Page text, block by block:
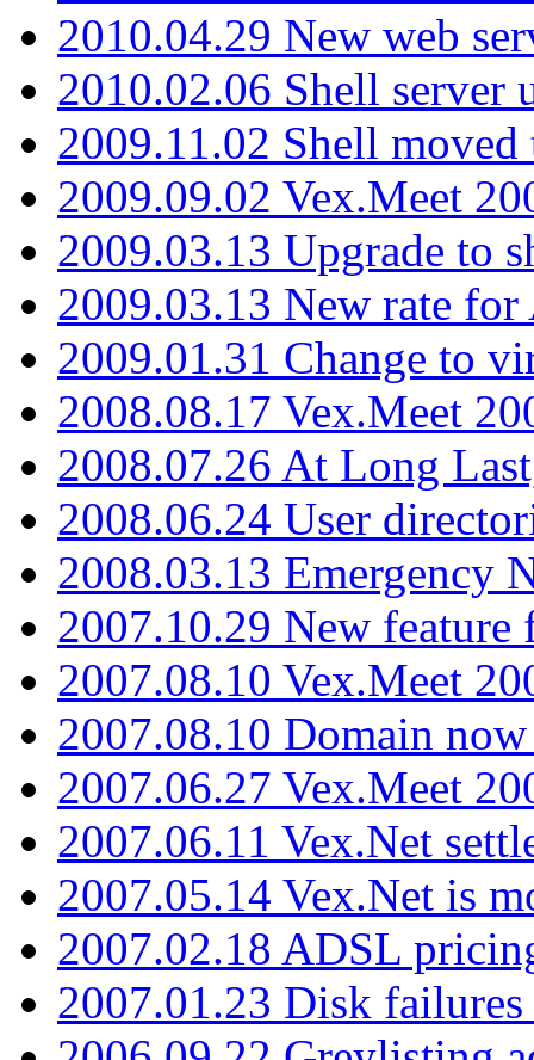
2010.04.29 New web
2010.02.06 Shell server
2009.11.02 Shell moved
2009.09.02 Vex.Meet
2009.03.13 Upgrade to
2009.03.13 New rate
2009.01.31 Change to
2008.08.17 Vex.Meet
2008.07.26 At Long
2008.06.24 User
2008.03.13 Emergency
2007.10.29 New
2007.08.10 Vex.Meet
2007.08.10 Domain
2007.06.27 Vex.Meet
2007.06.11 Vex.Net
2007.05.14 Vex.Net is
2007.02.18 ADSL
2007.01.23 Disk